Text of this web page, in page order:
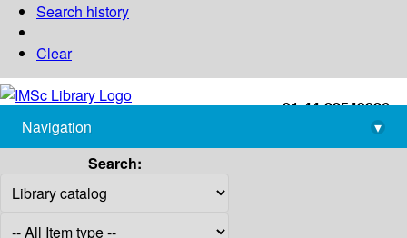
Search history
Clear
+91-44-22543226
library@imsc.res.in
Navigation
▾
Search: